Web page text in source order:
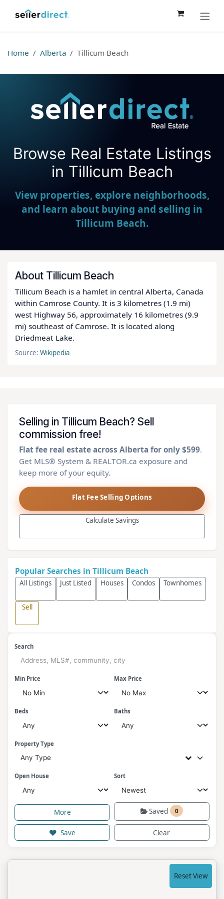
Home Alberta Tillicum Beach
Seller Direct Real Estate
Browse Real Estate Listings
in Tillicum Beach
View properties, explore neighborhoods,
and learn about buying and selling in
Tillicum Beach.
About Tillicum Beach
Tillicum Beach is a hamlet in central Alberta, Canada
within Camrose County. It is 3 kilometres (1.9 mi)
west Highway 56, approximately 16 kilometres (9.9
mi) southeast of Camrose. It is located along
Driedmeat Lake.
Source:Wikipedia
Selling in Tillicum Beach? Sell
commission free!
Flat fee real estate across Alberta for only $599.
Get MLS® System & REALTOR.ca exposure and
keep more of your equity.
Flat Fee Selling Options
Calculate Savings
Popular Searches in Tillicum Beach
All Listings Just Listed Houses Condos Townhomes
Sell
Search
Min Price Max Price
Beds Baths
Property Type
Any Type
Open House Sort
More Saved 0
Save Clear
Reset View